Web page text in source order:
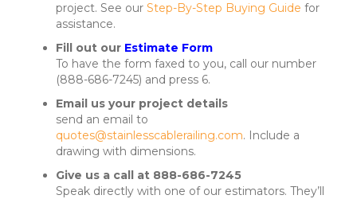
project. See our Step-By-Step Buying Guide for
assistance.
Fill out our Estimate Form
To have the form faxed to you, call our number
(888-686-7245) and press 6.
Email us your project details
send an email to
quotes@stainlesscablerailing.com. Include a
drawing with dimensions.
Give us a call at 888-686-7245
Speak directly with one of our estimators. They’ll